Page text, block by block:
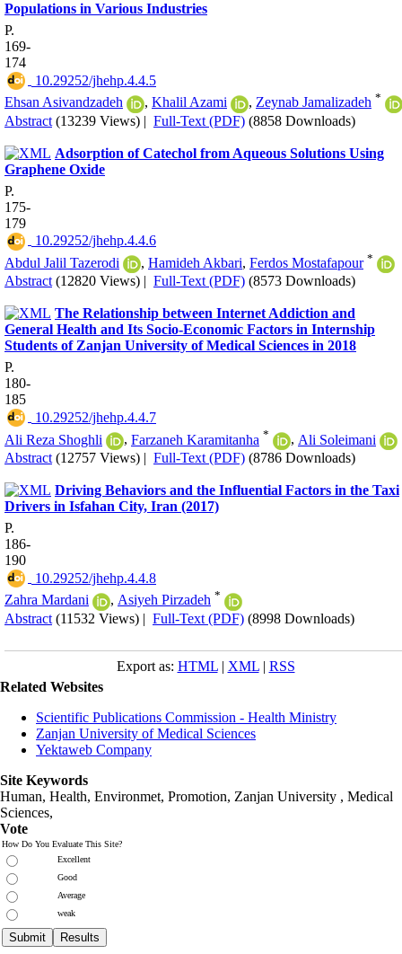
Populations in Various Industries
P.
169-
174
‎ 10.29252/jhehp.4.4.5
Ehsan Asivandzadeh
, Khalil Azami , Zeynab Jamalizadeh *
Abstract (13239 Views) | Full-Text (PDF) (8858 Downloads)
Adsorption of Catechol from Aqueous Solutions Using
Graphene Oxide
P.
175-
179
‎ 10.29252/jhehp.4.4.6
Abdul Jalil Tazerodi
, Hamideh Akbari, Ferdos Mostafapour *
Abstract (12820 Views) | Full-Text (PDF) (8573 Downloads)
The Relationship between Internet Addiction and
General Health and Its Socio-Economic Factors in Internship
Students of Zanjan University of Medical Sciences in 2018
P.
180-
185
‎ 10.29252/jhehp.4.4.7
Ali Reza Shoghli
, Farzaneh Karamitanha * , Ali Soleimani
Abstract (12757 Views) | Full-Text (PDF) (8786 Downloads)
Driving Behaviors and the Influential Factors in the Taxi
Drivers in Isfahan City, Iran (2017)
P.
186-
190
‎ 10.29252/jhehp.4.4.8
Zahra Mardani
, Asiyeh Pirzadeh *
Abstract (11532 Views) | Full-Text (PDF) (8998 Downloads)
Export as: HTML| XML| RSS
Related Websites
Scientific Publications Commission - Health Ministry
Zanjan University of Medical Sciences
Yektaweb Company
Site Keywords
Human, Health, Environmet, Promotion, Zanjan University , Medical
Sciences,
Vote
How Do You Evaluate This Site?
Excellent
Good
Average
weak